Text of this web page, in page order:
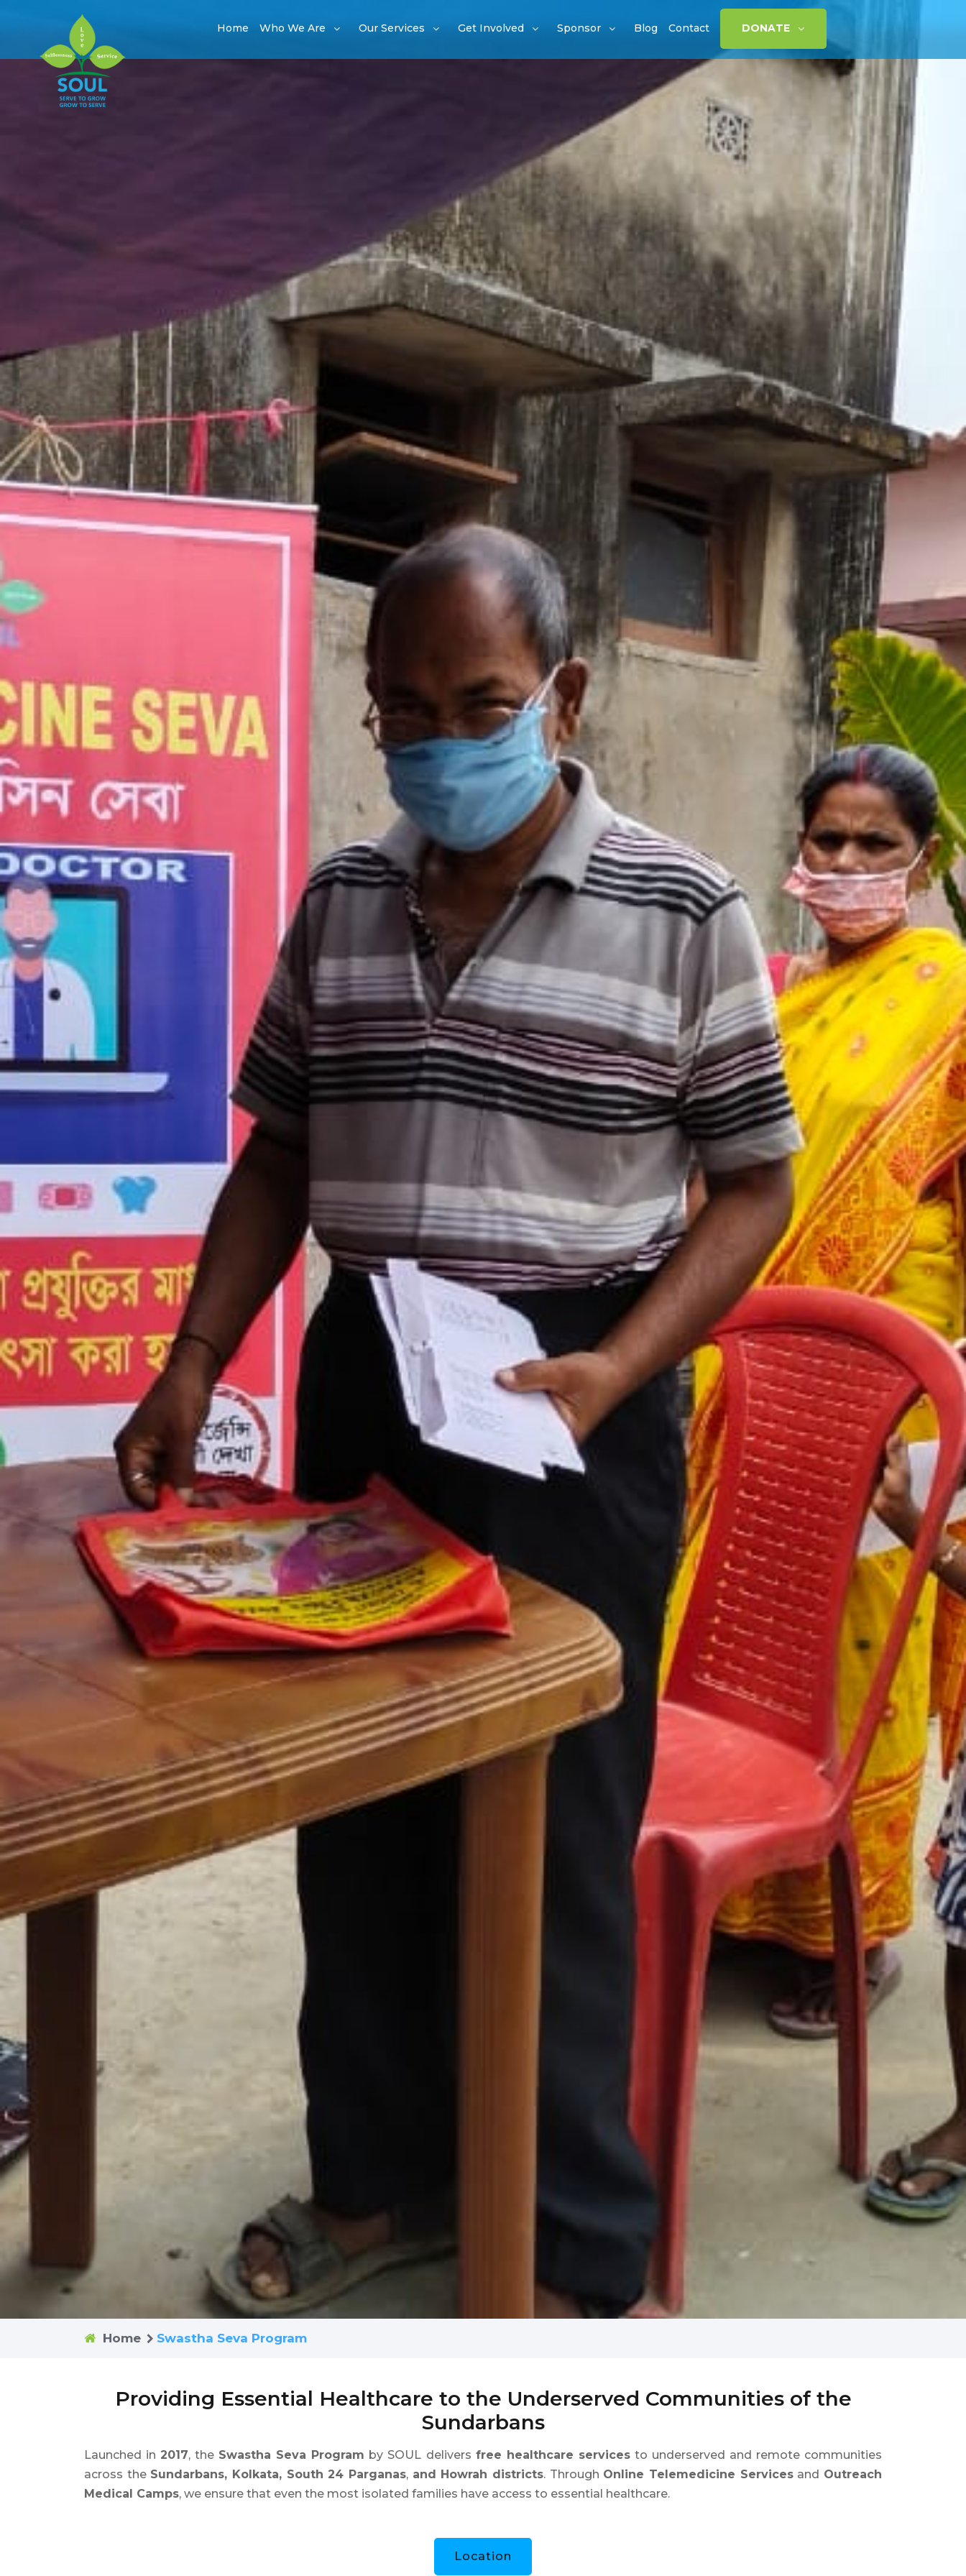
Home Who We Are Our Services Get Involved Sponsor Blog Contact DONATE
Home Swastha Seva Program
Providing Essential Healthcare to the Underserved Communities of the
Sundarbans
Launched in 2017, the Swastha Seva Program by SOUL delivers free healthcare servicesto underserved and remote communities
across the Sundarbans, Kolkata, South 24 Parganas, and Howrah districts. Through Online Telemedicine Servicesand Outreach
Medical Camps, we ensure that even the most isolated families have access to essential healthcare.
Location